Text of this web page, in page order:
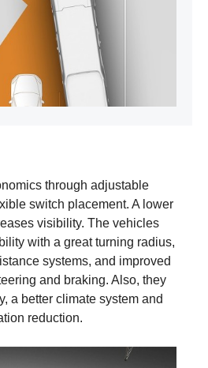
through adjustable
switch placement. A lower
visibility. The vehicles
with a great turning radius,
systems, and improved
and braking. Also, they
a better climate system and
reduction.